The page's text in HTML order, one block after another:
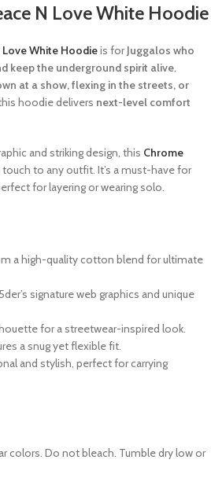
N Love White Hoodie
Love White Hoodieis forJuggalos who
keep the underground spirit alive.
at a show, flexing in the streets, or
hoodie delivers next-level comfort
and striking design, this Chrome
touch to any outfit. It’s a must-have for
for layering or wearing solo.
a high-quality cotton blend for ultimate
signature web graphics and unique
for a streetwear-inspired look.
a snug yet flexible fit.
and stylish, perfect for carrying
colors. Do not bleach. Tumble dry low or